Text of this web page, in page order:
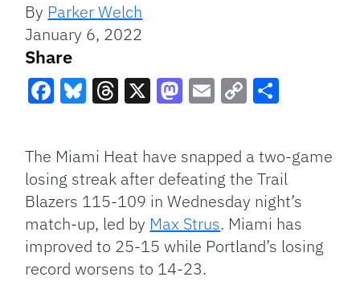
By Parker Welch
January 6, 2022
Share
Link
The Miami Heat have snapped a two-game
losing streak after defeating the Trail
Blazers 115-109 in Wednesday night’s
match-up, led by Max Strus. Miami has
improved to 25-15 while Portland’s losing
record worsens to 14-23.